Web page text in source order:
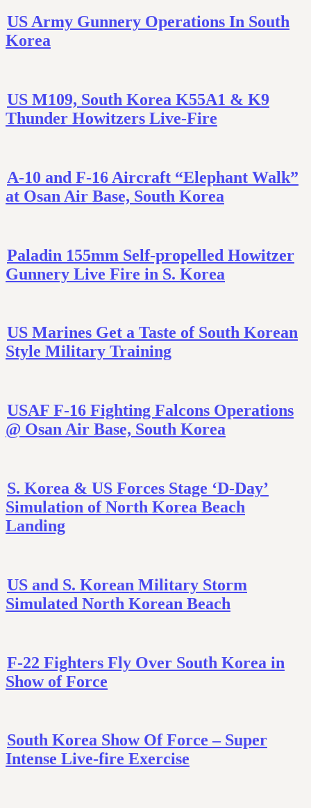
US Army Gunnery Operations In South
Korea
US M109, South Korea K55A1 & K9
Thunder Howitzers Live-Fire
A-10 and F-16 Aircraft “Elephant Walk”
at Osan Air Base, South Korea
Paladin 155mm Self-propelled Howitzer
Gunnery Live Fire in S. Korea
US Marines Get a Taste of South Korean
Style Military Training
USAF F-16 Fighting Falcons Operations
@ Osan Air Base, South Korea
S. Korea & US Forces Stage ‘D-Day’
Simulation of North Korea Beach
Landing
US and S. Korean Military Storm
Simulated North Korean Beach
F-22 Fighters Fly Over South Korea in
Show of Force
South Korea Show Of Force – Super
Intense Live-fire Exercise